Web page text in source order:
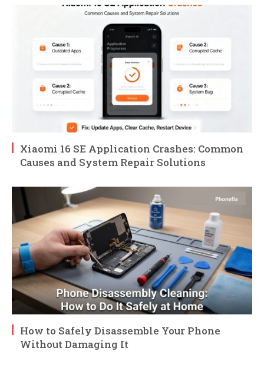
Xiaomi 16 SE Application Crashes: Common
Causes and System Repair Solutions
How to Safely Disassemble Your Phone
Without Damaging It